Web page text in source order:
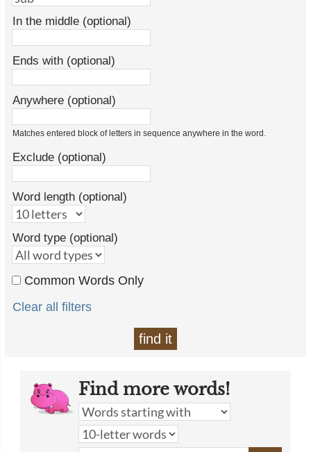
In the middle (optional)
Ends with (optional)
Anywhere (optional)
Matches entered block of letters in sequence anywhere in the word.
Exclude (optional)
Word length (optional)
Word type (optional)
Common Words Only
Clear all filters
find it
Find more words!